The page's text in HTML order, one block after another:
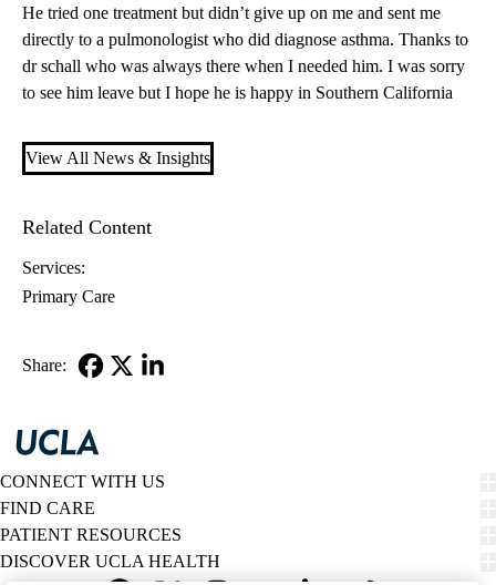
He tried one treatment but didn’t give up on me and sent me
directly to a pulmonologist who did diagnose asthma. Thanks to
dr schall who was always there when I needed him. I was sorry
to see him leave but I hope he is happy in Southern California
View All News & Insights
Related Content
Services:
Primary Care
Share:
CONNECT WITH US
FIND CARE
PATIENT RESOURCES
DISCOVER UCLA HEALTH